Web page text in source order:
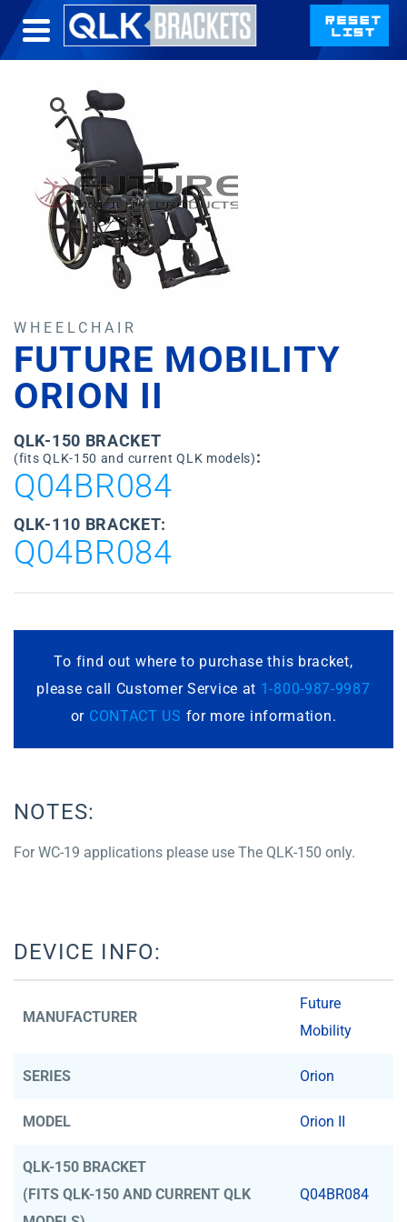
WHEELCHAIR
FUTURE MOBILITY
ORION II
QLK-150 BRACKET
(fits QLK-150 and current QLK models):
Q04BR084
QLK-110 BRACKET:
Q04BR084
To find out where to purchase this bracket,
please call Customer Service at 1-800-987-9987
or CONTACT US for more information.
NOTES:
For WC-19 applications please use The QLK-150 only.
DEVICE INFO:
MANUFACTURER
Future
Mobility
SERIES Orion
MODEL Orion II
QLK-150 BRACKET
(FITS QLK-150 AND CURRENT QLK
Q04BR084